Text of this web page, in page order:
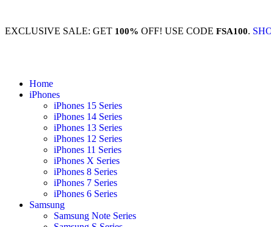
EXCLUSIVE SALE: GET 100% OFF! USE CODE FSA100.
Home
iPhones
iPhones 15 Series
iPhones 14 Series
iPhones 13 Series
iPhones 12 Series
iPhones 11 Series
iPhones X Series
iPhones 8 Series
iPhones 7 Series
iPhones 6 Series
Samsung
Samsung Note Series